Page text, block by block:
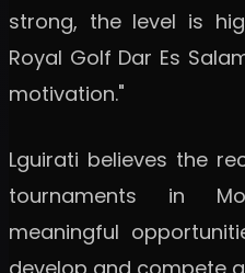
strong, the level is
Royal Golf Dar Es
motivation."
Lguirati believes the
tournaments in
meaningful